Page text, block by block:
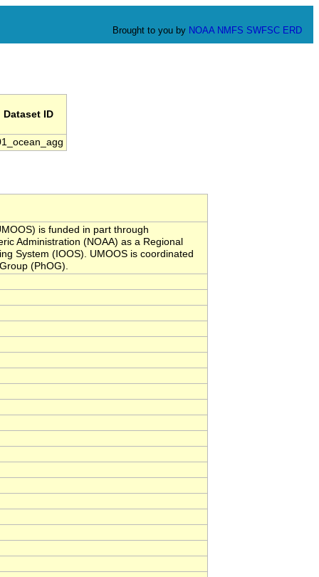
Brought to you by NOAA NMFS SWFSC ERD
Dataset ID
is funded in part through
Administration (NOAA) as a Regional
System (IOOS). UMOOS is coordinated
(PhOG).